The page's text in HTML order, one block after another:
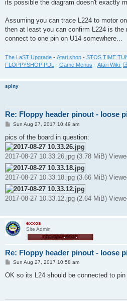
its possible the diagram doesn't exactly
Assuming you can trace L224 to motor
then at least you can confirm L224 is the
connect to one pin on U14 somewhere...
The LaST Upgrade - Atari shop - STOS TIME
FLOPPYSHOP PDL - Game Menus - Atari Wiki
spiny
Re: Floppy header pinout - loose
P
s
t
Sun Aug 27, 2017 10:49 am
pics of the board in question:
2017-08-27 10.33.26.jpg (3.78 MiB)
2017-08-27 10.33.18.jpg (3.66 MiB)
2017-08-27 10.33.12.jpg (2.64 MiB)
exxos
Site Admin
Re: Floppy header pinout - loose
P
s
Sun Aug 27, 2017 10:58 am
OK so its L24 should be connected to